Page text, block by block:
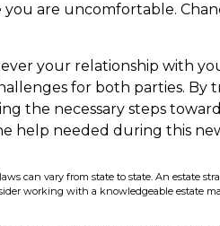
you are uncomfortable.
your relationship with
for both parties.
the necessary steps
help needed during this
can vary from state to state. An estate
working with a knowledgeable estate